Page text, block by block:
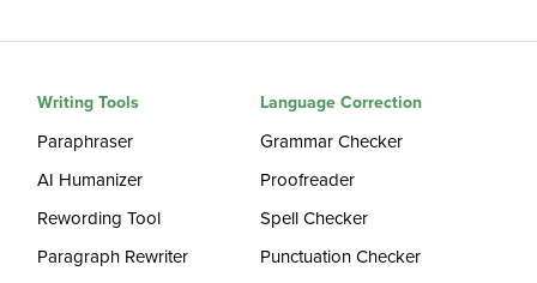
Writing Tools
Paraphraser
AI Humanizer
Rewording Tool
Paragraph Rewriter
Language Correction
Grammar Checker
Proofreader
Spell Checker
Punctuation Checker